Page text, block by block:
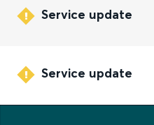
Service update
Service update